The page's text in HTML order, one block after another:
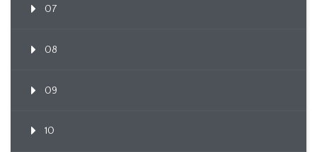
07
08
09
10